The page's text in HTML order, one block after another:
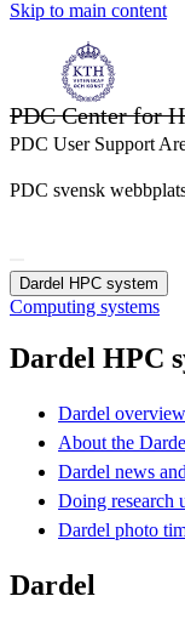
Skip to main content
PDC Center for
PDC User Support
PDC svensk
Dardel HPC system
Computing systems
Dardel HPC
Dardel overview
About the
Dardel news
Doing research
Dardel photo
Dardel